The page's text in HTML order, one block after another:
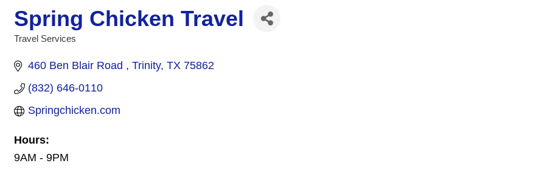
Spring Chicken Travel
Travel Services
460 Ben Blair Road Trinity TX 75862
(832) 646-0110
Springchicken.com
Hours:
9AM - 9PM